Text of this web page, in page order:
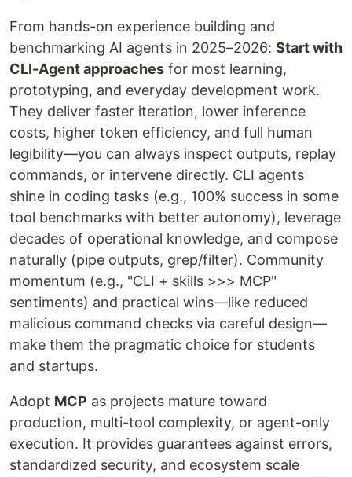
From hands-on experience building and
benchmarking AI agents in 2025–2026: Start with
CLI-Agent approaches for most learning,
prototyping, and everyday development work.
They deliver faster iteration, lower inference
costs, higher token efficiency, and full human
legibility—you can always inspect outputs, replay
commands, or intervene directly. CLI agents
shine in coding tasks (e.g., 100% success in some
tool benchmarks with better autonomy), leverage
decades of operational knowledge, and compose
naturally (pipe outputs, grep/filter). Community
momentum (e.g., "CLI + skills >>> MCP"
sentiments) and practical wins—like reduced
malicious command checks via careful design—
make them the pragmatic choice for students
and startups.
Adopt MCP as projects mature toward
production, multi-tool complexity, or agent-only
execution. It provides guarantees against errors,
standardized security, and ecosystem scale